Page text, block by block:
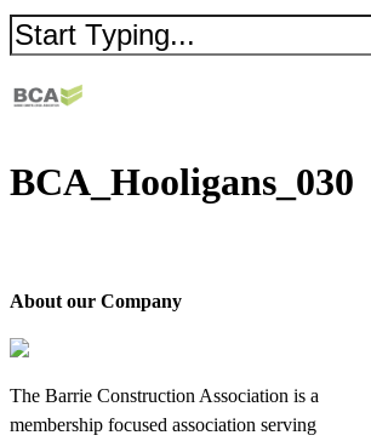
BCA_Hooligans_030
About our Company
The Barrie Construction Association is a
membership focused association serving